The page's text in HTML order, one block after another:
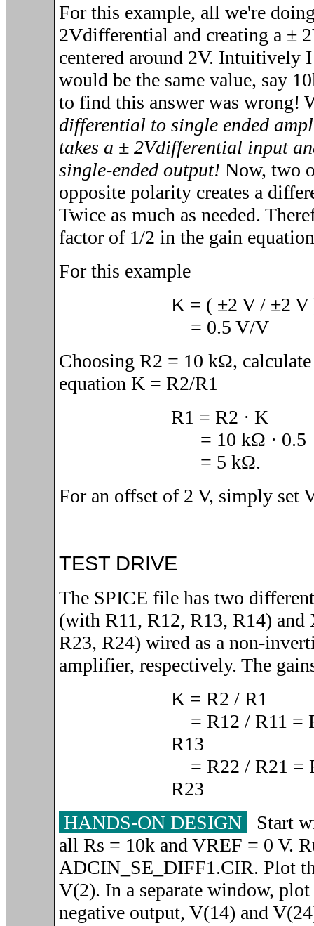
For this example, all we're
2Vdifferential and creating a ±
centered around 2V. Intuitively
would be the same value, say
to find this answer was wrong!
differential to single ended
takes a ± 2Vdifferential input
single-ended output! Now, two
opposite polarity creates a
Twice as much as needed.
factor of 1/2 in the gain
For this example
K = ( ±2 V / ±2 V
= 0.5 V/V
Choosing R2 = 10 kΩ,
equation K = R2/R1
R1 = R2 · K
= 10 kΩ · 0.5
= 5 kΩ.
For an offset of 2 V, simply set
TEST DRIVE
The SPICE file has two
(with R11, R12, R13, R14)
R23, R24) wired as a non-
amplifier, respectively. The
K = R2 / R1
= R12 / R11 =
R13
= R22 / R21 =
R23
HANDS-ON DESIGN
Start
all Rs = 10k and VREF = 0 V.
ADCIN_SE_DIFF1.CIR. Plot
V(2). In a separate window,
negative output, V(14) and